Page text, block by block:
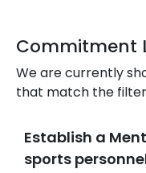
Commitment
We are currently
that match the
Establish a
sports